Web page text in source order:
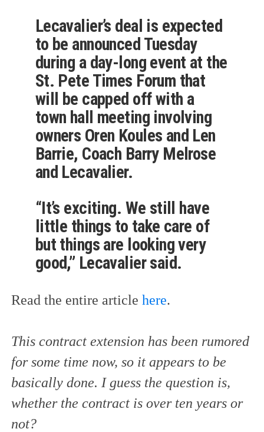
Lecavalier’s deal is expected
to be announced Tuesday
during a day-long event at the
St. Pete Times Forum that
will be capped off with a
town hall meeting involving
owners Oren Koules and Len
Barrie, Coach Barry Melrose
and Lecavalier.
“It’s exciting. We still have
little things to take care of
but things are looking very
good,” Lecavalier said.
Read the entire article here.
This contract extension has been rumored
for some time now, so it appears to be
basically done. I guess the question is,
whether the contract is over ten years or
not?